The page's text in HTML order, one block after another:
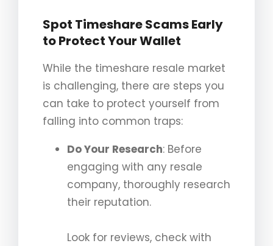
Spot Timeshare Scams Early
to Protect Your Wallet
While the timeshare resale market
is challenging, there are steps you
can take to protect yourself from
falling into common traps:
Do Your Research: Before
engaging with any resale
company, thoroughly research
their reputation.
Look for reviews, check with